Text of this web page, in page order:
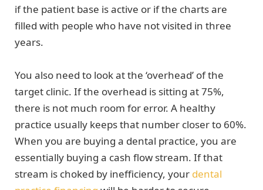
if the patient base is active or if the charts are
filled with people who have not visited in three
years.
You also need to look at the ‘overhead’ of the
target clinic. If the overhead is sitting at 75%,
there is not much room for error. A healthy
practice usually keeps that number closer to 60%.
When you are buying a dental practice, you are
essentially buying a cash flow stream. If that
stream is choked by inefficiency, your dental